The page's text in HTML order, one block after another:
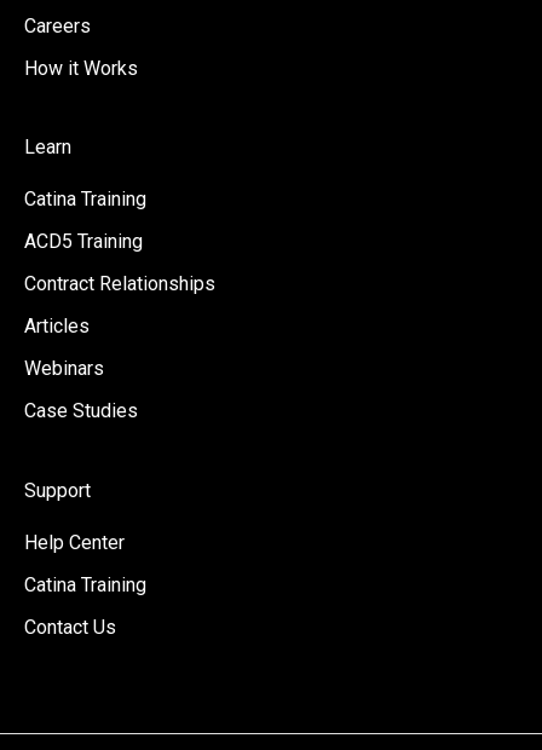
Careers
How it Works
Learn
Catina Training
ACD5 Training
Contract Relationships
Articles
Webinars
Case Studies
Support
Help Center
Catina Training
Contact Us